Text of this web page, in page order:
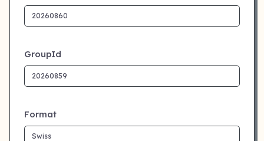
GroupId
Format